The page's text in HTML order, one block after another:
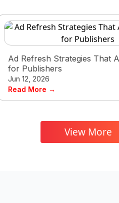
Ad Refresh Strategies That
for Publishers
Jun 12, 2026
Read More →
View More